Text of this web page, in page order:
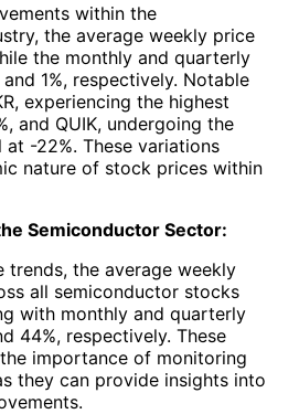
within the
the average weekly price
the monthly and quarterly
1%, respectively. Notable
experiencing the highest
and QUIK, undergoing the
-22%. These variations
nature of stock prices within
Semiconductor Sector:
trends, the average weekly
all semiconductor stocks
with monthly and quarterly
44%, respectively. These
importance of monitoring
they can provide insights into